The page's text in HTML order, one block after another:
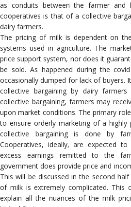
as conduits between the farmer and
cooperatives is that of a collective
dairy farmers.
The pricing of milk is dependent on
systems used in agriculture. The
price support system, nor does it
be sold. As happened during the
occasionally dumped for lack of buyers.
collective bargaining by dairy
collective bargaining, farmers may
upon market conditions. The primary
to ensure orderly marketing of a highly
collective bargaining is done by
Cooperatives, ideally, are expected
excess earnings remitted to the
government does provide price and
This will be discussed in the second
of milk is extremely complicated. This
explain all the nuances of the milk